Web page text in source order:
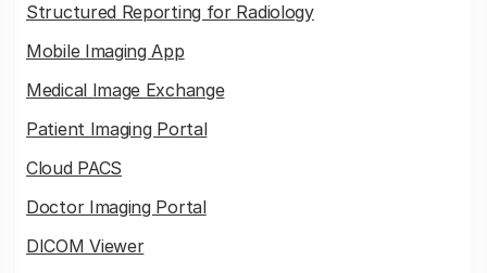
Structured Reporting for Radiology
Mobile Imaging App
Medical Image Exchange
Patient Imaging Portal
Cloud PACS
Doctor Imaging Portal
DICOM Viewer